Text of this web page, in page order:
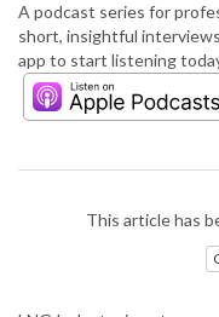
A podcast series for
short, insightful
app to start listening
This article has